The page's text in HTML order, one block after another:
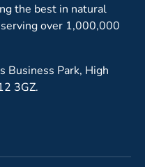
the best in natural
over 1,000,000
Business Park, High
3GZ.